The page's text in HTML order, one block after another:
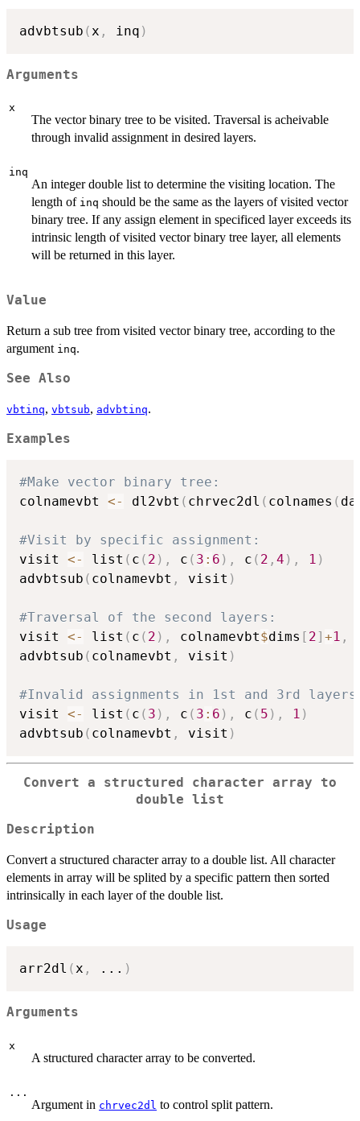
advbtsub (x , inq )
Arguments
x
The vector binary tree to be visited. Traversal is acheivable
through invalid assignment in desired layers.
inq
An integer double list to determine the visiting location. The
length of inq should be the same as the layers of visited vector
binary tree. If any assign element in specificed layer exceeds its
intrinsic length of visited vector binary tree layer, all elements
will be returned in this layer.
Value
Return a sub tree from visited vector binary tree, according to the
argument inq.
See Also
vbtinq, vbtsub, advbtinq.
Examples
#Make vector binary tree:
colnamevbt <- dl2vbt ( chrvec2dl ( colnames (
#Visit by specific assignment:
visit <- list ( c ( 2 ) , c ( 3 : 6 ) , c ( 2 , 4 ) , 1 )
advbtsub ( colnamevbt , visit )
#Traversal of the second layers:
visit <- list ( c ( 2 ) , colnamevbt$dims [ 2] +1 ,
advbtsub ( colnamevbt , visit )
#Invalid assignments in 1st and 3rd
visit <- list ( c ( 3 ) , c ( 3 : 6 ) , c ( 5 ) , 1 )
advbtsub ( colnamevbt , visit )
Convert a structured character array to
double list
Description
Convert a structured character array to a double list. All character
elements in array will be splited by a specific pattern then sorted
intrinsically in each layer of the double list.
Usage
arr2dl (x , ... )
Arguments
x
A structured character array to be converted.
...
Argument in chrvec2dl to control split pattern.